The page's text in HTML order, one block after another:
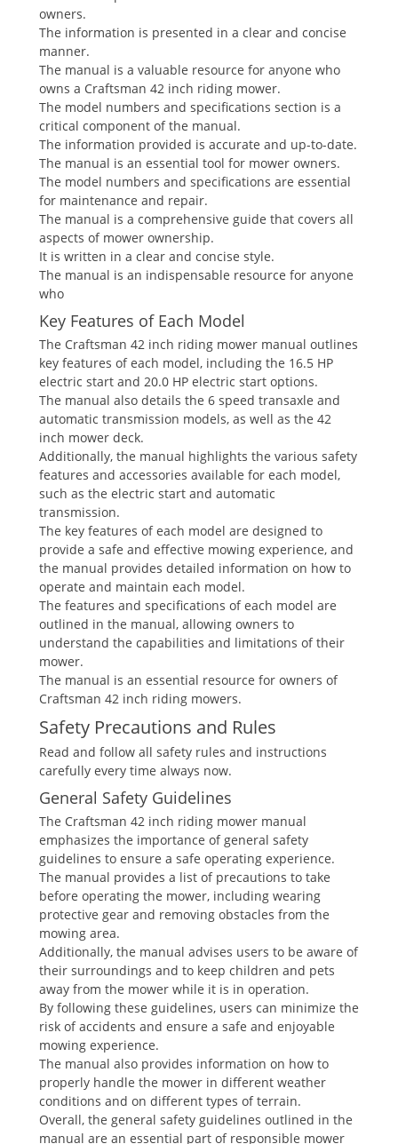
owners.
The information is presented in a clear and concise
manner.
The manual is a valuable resource for anyone who
owns a Craftsman 42 inch riding mower.
The model numbers and specifications section is a
critical component of the manual.
The information provided is accurate and up-to-date.
The manual is an essential tool for mower owners.
The model numbers and specifications are essential
for maintenance and repair.
The manual is a comprehensive guide that covers all
aspects of mower ownership.
It is written in a clear and concise style.
The manual is an indispensable resource for anyone
who
Key Features of Each Model
The Craftsman 42 inch riding mower manual outlines
key features of each model, including the 16.5 HP
electric start and 20.0 HP electric start options.
The manual also details the 6 speed transaxle and
automatic transmission models, as well as the 42
inch mower deck.
Additionally, the manual highlights the various safety
features and accessories available for each model,
such as the electric start and automatic
transmission.
The key features of each model are designed to
provide a safe and effective mowing experience, and
the manual provides detailed information on how to
operate and maintain each model.
The features and specifications of each model are
outlined in the manual, allowing owners to
understand the capabilities and limitations of their
mower.
The manual is an essential resource for owners of
Craftsman 42 inch riding mowers.
Safety Precautions and Rules
Read and follow all safety rules and instructions
carefully every time always now.
General Safety Guidelines
The Craftsman 42 inch riding mower manual
emphasizes the importance of general safety
guidelines to ensure a safe operating experience.
The manual provides a list of precautions to take
before operating the mower, including wearing
protective gear and removing obstacles from the
mowing area.
Additionally, the manual advises users to be aware of
their surroundings and to keep children and pets
away from the mower while it is in operation.
By following these guidelines, users can minimize the
risk of accidents and ensure a safe and enjoyable
mowing experience.
The manual also provides information on how to
properly handle the mower in different weather
conditions and on different types of terrain.
Overall, the general safety guidelines outlined in the
manual are an essential part of responsible mower